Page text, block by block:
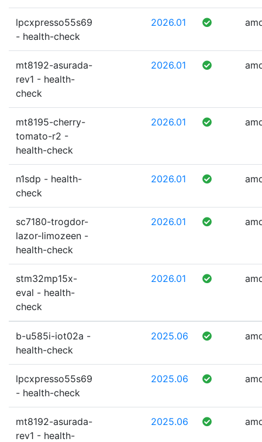
lpcxpresso55s69
- health-check
2026.01
mt8192-asurada-
rev1 - health-
check
2026.01
mt8195-cherry-
tomato-r2 -
health-check
2026.01
n1sdp - health-
check
2026.01
sc7180-trogdor-
lazor-limozeen -
health-check
2026.01
stm32mp15x-
eval - health-
check
2026.01
b-u585i-iot02a -
health-check
2025.06
lpcxpresso55s69
- health-check
2025.06
mt8192-asurada-
rev1 - health-
2025.06